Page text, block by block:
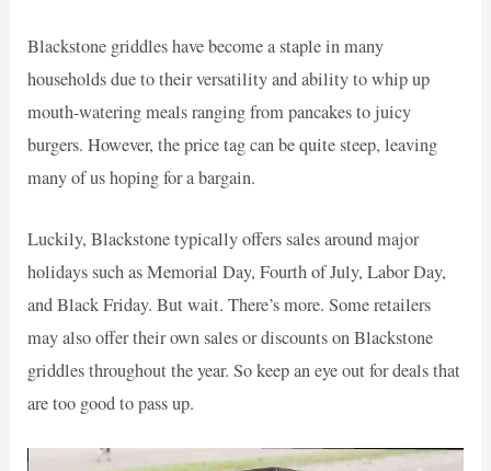
Blackstone griddles have become a staple in many
households due to their versatility and ability to whip up
mouth-watering meals ranging from pancakes to juicy
burgers. However, the price tag can be quite steep, leaving
many of us hoping for a bargain.
Luckily, Blackstone typically offers sales around major
holidays such as Memorial Day, Fourth of July, Labor Day,
and Black Friday. But wait. There’s more. Some retailers
may also offer their own sales or discounts on Blackstone
griddles throughout the year. So keep an eye out for deals that
are too good to pass up.